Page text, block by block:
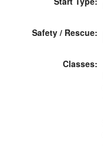
Safety / Rescue:
Classes: